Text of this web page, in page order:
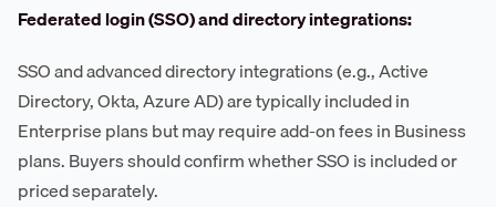
Federated login (SSO) and directory integrations:
SSO and advanced directory integrations (e.g., Active
Directory, Okta, Azure AD) are typically included in
Enterprise plans but may require add-on fees in Business
plans. Buyers should confirm whether SSO is included or
priced separately.